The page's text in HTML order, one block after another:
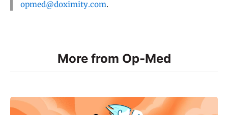
opmed@doximity.com.
More from Op-Med